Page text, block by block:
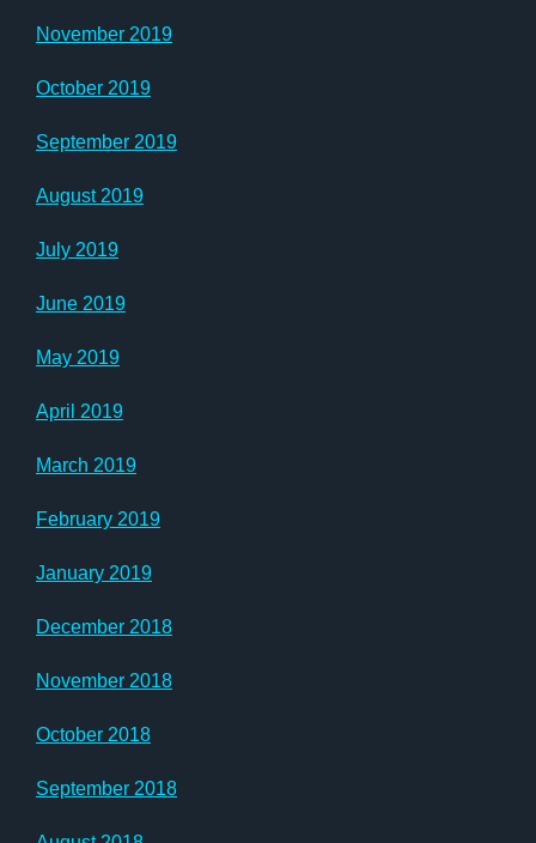
November 2019
October 2019
September 2019
August 2019
July 2019
June 2019
May 2019
April 2019
March 2019
February 2019
January 2019
December 2018
November 2018
October 2018
September 2018